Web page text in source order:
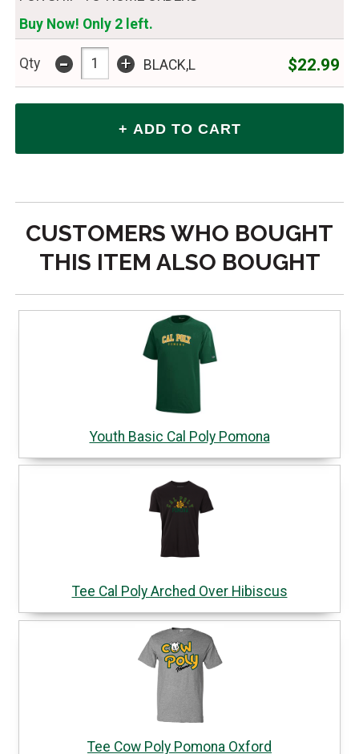
Buy Now! Only 2 left.
Qty - + BLACK,L $22.99
CUSTOMERS WHO BOUGHT
THIS ITEM ALSO BOUGHT
Youth Basic Cal Poly Pomona
Tee Cal Poly Arched Over Hibiscus
Tee Cow Poly Pomona Oxford